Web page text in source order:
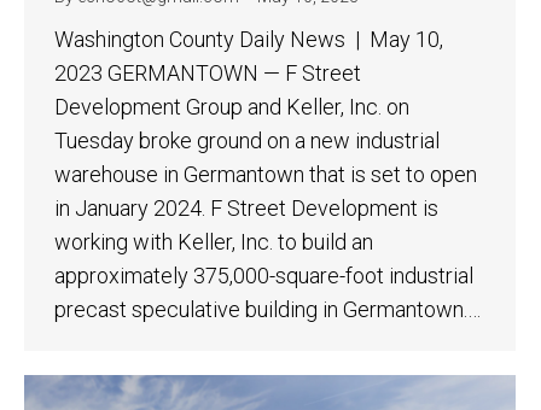
Washington County Daily News | May 10,
2023 GERMANTOWN — F Street
Development Group and Keller, Inc. on
Tuesday broke ground on a new industrial
warehouse in Germantown that is set to open
in January 2024. F Street Development is
working with Keller, Inc. to build an
approximately 375,000-square-foot industrial
precast speculative building in Germantown.…